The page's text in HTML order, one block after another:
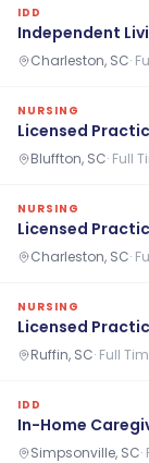
IDD
Independent
Charleston, SC·
NURSING
Licensed
Bluffton, SC· Full
NURSING
Licensed
Charleston, SC·
NURSING
Licensed
Ruffin, SC· Full
IDD
In-Home
Simpsonville, SC·